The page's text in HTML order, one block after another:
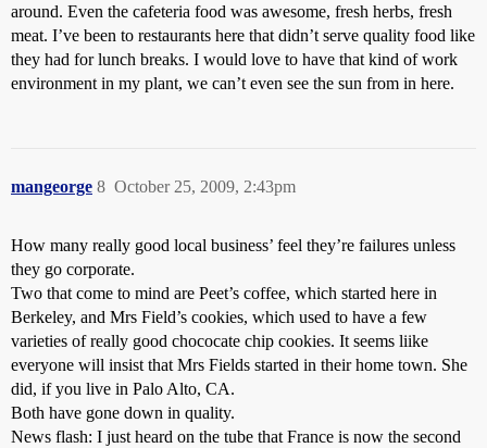
around. Even the cafeteria food was awesome, fresh herbs, fresh
meat. I’ve been to restaurants here that didn’t serve quality food like
they had for lunch breaks. I would love to have that kind of work
environment in my plant, we can’t even see the sun from in here.
mangeorge October 25, 2009, 2:43pm
8
How many really good local business’ feel they’re failures unless
they go corporate.
Two that come to mind are Peet’s coffee, which started here in
Berkeley, and Mrs Field’s cookies, which used to have a few
varieties of really good chococate chip cookies. It seems liike
everyone will insist that Mrs Fields started in their home town. She
did, if you live in Palo Alto, CA.
Both have gone down in quality.
News flash: I just heard on the tube that France is now the second